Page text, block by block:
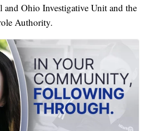
and Ohio Investigative Unit and the
Authority.